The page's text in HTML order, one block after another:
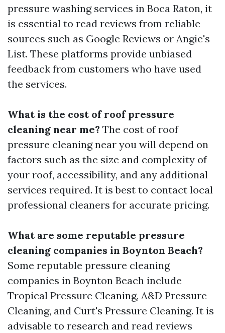
pressure washing services in Boca Raton, it
is essential to read reviews from reliable
sources such as Google Reviews or Angie's
List. These platforms provide unbiased
feedback from customers who have used
the services.
What is the cost of roof pressure
cleaning near me? The cost of roof
pressure cleaning near you will depend on
factors such as the size and complexity of
your roof, accessibility, and any additional
services required. It is best to contact local
professional cleaners for accurate pricing.
What are some reputable pressure
cleaning companies in Boynton Beach?
Some reputable pressure cleaning
companies in Boynton Beach include
Tropical Pressure Cleaning, A&D Pressure
Cleaning, and Curt's Pressure Cleaning. It is
advisable to research and read reviews